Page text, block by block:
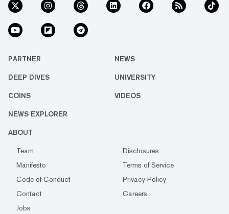
PARTNER NEWS
DEEP DIVES UNIVERSITY
COINS VIDEOS
NEWS EXPLORER
ABOUT
Team
Disclosures
Manifesto
Terms of Service
Code of Conduct
Privacy Policy
Contact
Careers
Jobs